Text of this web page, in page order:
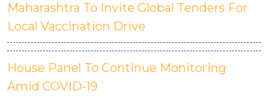
Maharashtra To Invite Global Tenders For
Local Vaccination Drive
House Panel To Continue Monitoring
Amid COVID-19